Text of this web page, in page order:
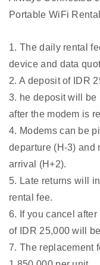
Portable WiFi
1. The daily rental
device and data
2. A deposit of IDR
3. he deposit will be
after the modem is
4. Modems can be
departure (H-3) and
arrival (H+2).
5. Late returns will
rental fee.
6. If you cancel
of IDR 25,000 will
7. The replacement